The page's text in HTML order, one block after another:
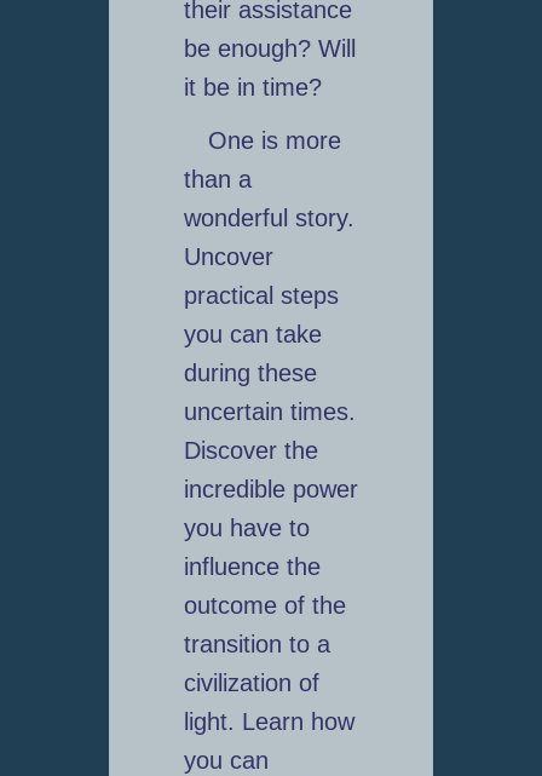
their assistance
be enough? Will
it be in time?
One is more
than a
wonderful story.
Uncover
practical steps
you can take
during these
uncertain times.
Discover the
incredible power
you have to
influence the
outcome of the
transition to a
civilization of
light. Learn how
you can